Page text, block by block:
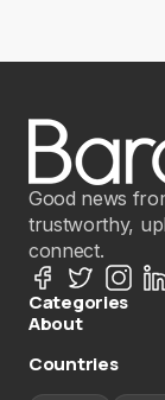
Good news
trustworthy,
connect.
Categories
About
Countries